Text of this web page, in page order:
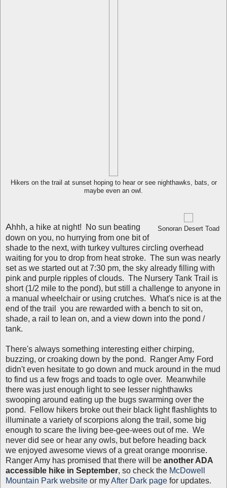
Hikers on the trail at sunset hoping to hear or see nighthawks, bats, or
maybe even an owl.
Sonoran Desert Toad
Ahhh, a hike at night! No sun beating
down on you, no hurrying from one bit of
shade to the next, with turkey vultures circling overhead
waiting for you to drop from heat stroke. The sun was nearly
set as we started out at 7:30 pm, the sky already filling with
pink and purple ripples of clouds. The Nursery Tank Trail is
short (1/2 mile to the pond), but still a challenge to anyone in
a manual wheelchair or using crutches. What's nice is at the
end of the trail you are rewarded with a bench to sit on,
shade, a rail to lean on, and a view down into the pond /
tank.
There's always something interesting either chirping,
buzzing, or croaking down by the pond. Ranger Amy Ford
didn't even hesitate to go down and muck around in the mud
to find us a few frogs and toads to ogle over. Meanwhile
there was just enough light to see lesser nighthawks
swooping around eating up the bugs swarming over the
pond. Fellow hikers broke out their black light flashlights to
illuminate a variety of scorpions along the trail, some big
enough to scare the living bee-gee-wees out of me. We
never did see or hear any owls, but before heading back
we enjoyed awesome views of a great orange moonrise.
Ranger Amy has promised that there will be another ADA
accessible hike in September, so check the McDowell
Mountain Park website or myAfter Dark page for updates.